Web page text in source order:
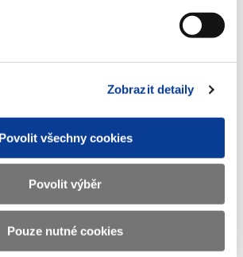
Zobrazit detaily
Povolit všechny cookies
Povolit výběr
Pouze nutné cookies
Bank accounts
Debt
201520162017201820192020202120222023